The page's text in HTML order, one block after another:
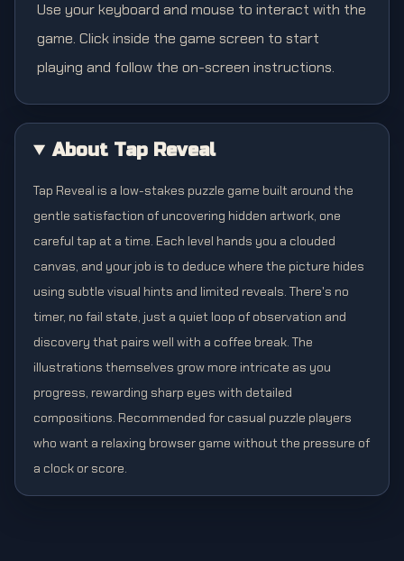
Use your keyboard and mouse to interact with the
game. Click inside the game screen to start
playing and follow the on-screen instructions.
About Tap Reveal
Tap Reveal is a low-stakes puzzle game built around the
gentle satisfaction of uncovering hidden artwork, one
careful tap at a time. Each level hands you a clouded
canvas, and your job is to deduce where the picture hides
using subtle visual hints and limited reveals. There's no
timer, no fail state, just a quiet loop of observation and
discovery that pairs well with a coffee break. The
illustrations themselves grow more intricate as you
progress, rewarding sharp eyes with detailed
compositions. Recommended for casual puzzle players
who want a relaxing browser game without the pressure of
a clock or score.